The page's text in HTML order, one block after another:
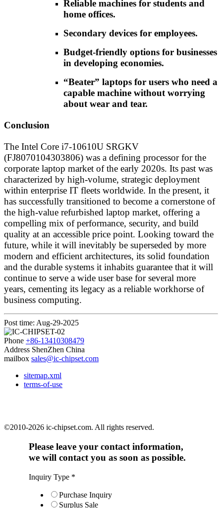
Reliable machines for students and
home offices.
Secondary devices for employees.
Budget-friendly options for businesses
in developing economies.
“Beater” laptops for users who need a
capable machine without worrying
about wear and tear.
Conclusion
The Intel Core i7-10610U SRGKV
(FJ8070104303806) was a defining processor for the
corporate laptop market of the early 2020s. Its past was
characterized by high-volume, strategic deployment
within enterprise IT fleets worldwide. In the present, it
has successfully transitioned to become a cornerstone of
the high-value refurbished laptop market, offering a
compelling mix of performance, security, and build
quality at an accessible price point. Looking toward the
future, while it will inevitably be superseded by more
modern and efficient architectures, its solid foundation
and the durable systems it inhabits guarantee that it will
continue to serve a wide user base for several more
years, cementing its legacy as a reliable workhorse of
business computing.
Post time: Aug-29-2025
Phone +86-13410308479
Address ShenZhen China
mailbox sales@ic-chipset.com
sitemap.xml
terms-of-use
©2010-2026 ic-chipset.com. All rights reserved.
Please leave your contact information,
we will contact you as soon as possible.
Inquiry Type *
Purchase Inquiry
Surplus Sale